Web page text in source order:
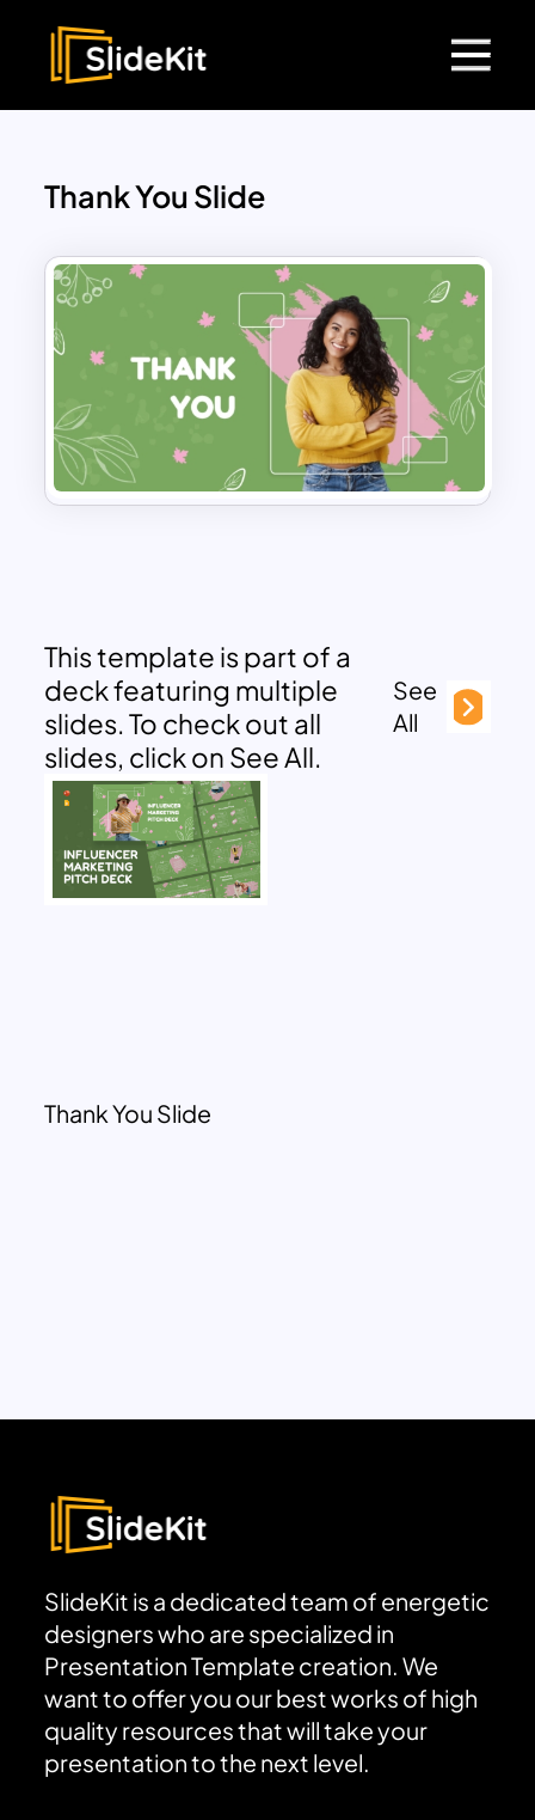
Thank You Slide
This template is part of a
deck featuring multiple
slides. To check out all
slides, click on See All.
See
All
Thank You Slide
SlideKit is a dedicated team of energetic
designers who are specialized in
Presentation Template creation. We
want to offer you our best works of high
quality resources that will take your
presentation to the next level.